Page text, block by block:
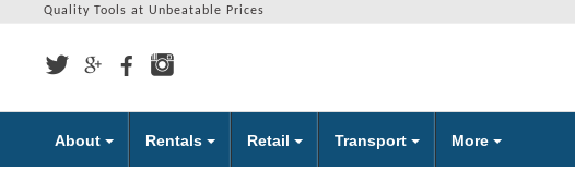
Quality Tools at Unbeatable Prices
About Rentals Retail Transport More